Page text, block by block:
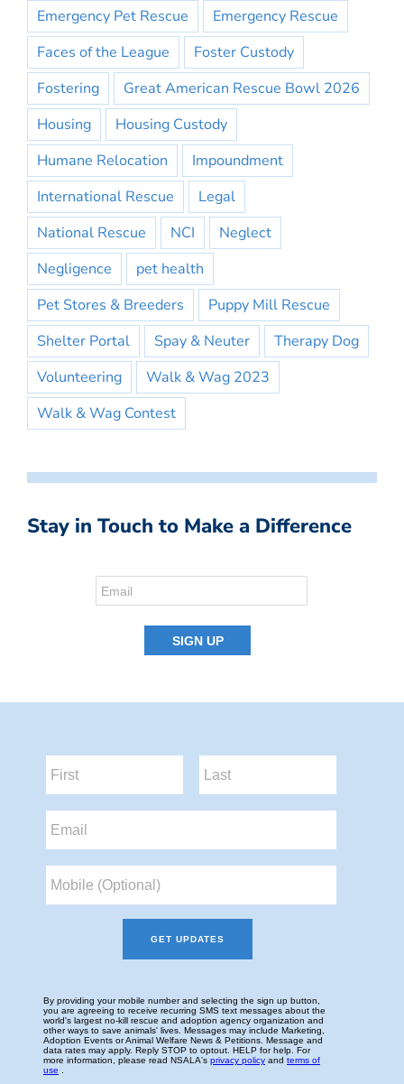
Emergency Pet Rescue
Emergency Rescue
Faces of the League
Foster Custody
Fostering
Great American Rescue Bowl 2026
Housing
Housing Custody
Humane Relocation
Impoundment
International Rescue
Legal
National Rescue
NCI
Neglect
Negligence
pet health
Pet Stores & Breeders
Puppy Mill Rescue
Shelter Portal
Spay & Neuter
Therapy Dog
Volunteering
Walk & Wag 2023
Walk & Wag Contest
Stay in Touch to Make a Difference